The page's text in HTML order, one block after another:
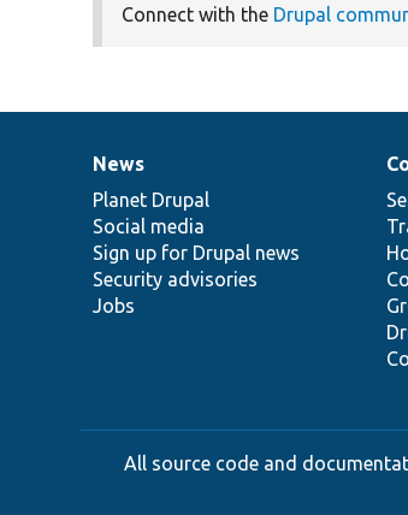
Connect with the Drupal
News
items
News
Planet Drupal
Social media
Sign up for Drupal news
Security advisories
Jobs
Our
community
Documentation
Drupal
code
base
Governance
of
community
All source code and